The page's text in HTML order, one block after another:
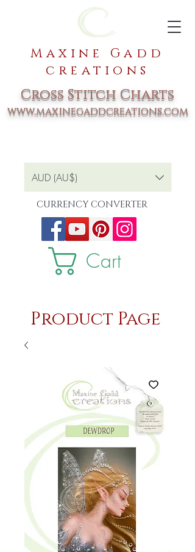
Maxine Gadd
creations
Cross Stitch Charts
www.maxinegaddcreations.com
Cart
AUD (AU$)
CURRENCY CONVERTER
Product Page